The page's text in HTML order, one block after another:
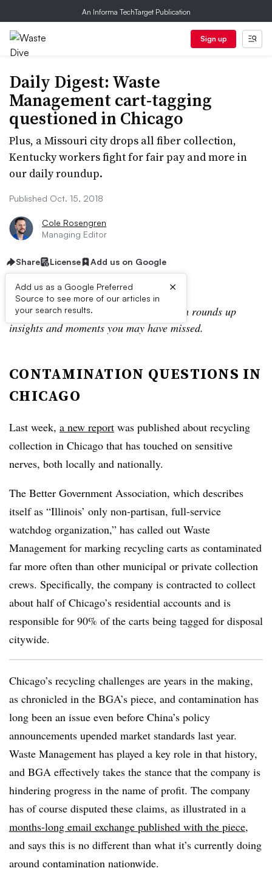
An Informa TechTarget Publication
Sign up
Daily Digest: Waste
Management cart-tagging
questioned in Chicago
Plus, a Missouri city drops all fiber collection,
Kentucky workers fight for fair pay and more in
our daily roundup.
Published Oct. 15, 2018
Cole Rosengren
Managing Editor
Share License Add us on Google
Add us as a Google Preferred
Source to see more of our articles in
your search results.
×
In the Daily Digest, the Waste Dive team rounds up
insights and moments you may have missed.
CONTAMINATION QUESTIONS IN
CHICAGO
Last week, a new report was published about recycling
collection in Chicago that has touched on sensitive
nerves, both locally and nationally.
The Better Government Association, which describes
itself as “Illinois’ only non-partisan, full-service
watchdog organization,” has called out Waste
Management for marking recycling carts as contaminated
far more often than other municipal or private collection
crews. Specifically, the company is contracted to collect
about half of Chicago’s residential accounts and is
responsible for 90% of the carts being tagged for disposal
citywide.
Chicago’s recycling challenges are years in the making,
as chronicled in the BGA’s piece, and contamination has
long been an issue even before China’s policy
announcements upended market standards last year.
Waste Management has played a key role in that history,
and BGA effectively takes the stance that the company is
hindering progress in the name of profit. The company
has of course disputed these claims, as illustrated in a
months-long email exchange published with the piece,
and says this is no different than what it’s currently doing
around contamination nationwide.